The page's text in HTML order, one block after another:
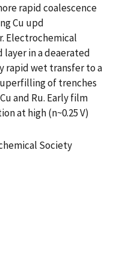
rapid coalescence
Cu upd
Electrochemical
in a deaerated
rapid wet transfer to a
of trenches
and Ru. Early film
at high (n~0.25 V)
Society